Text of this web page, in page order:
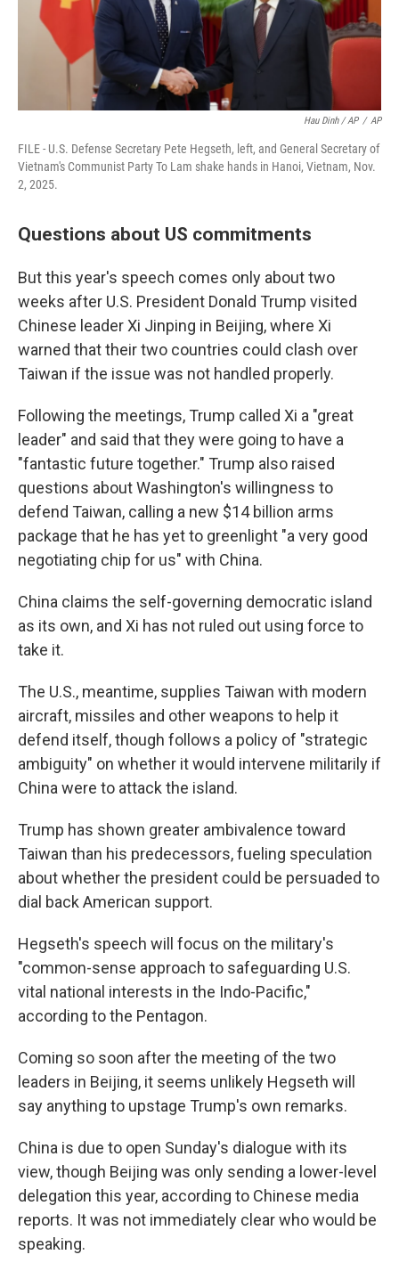
Hau Dinh / AP / AP
FILE - U.S. Defense Secretary Pete Hegseth, left, and General Secretary of
Vietnam's Communist Party To Lam shake hands in Hanoi, Vietnam, Nov.
2, 2025.
Questions about US commitments
But this year's speech comes only about two
weeks after U.S. President Donald Trump visited
Chinese leader Xi Jinping in Beijing, where Xi
warned that their two countries could clash over
Taiwan if the issue was not handled properly.
Following the meetings, Trump called Xi a "great
leader" and said that they were going to have a
"fantastic future together." Trump also raised
questions about Washington's willingness to
defend Taiwan, calling a new $14 billion arms
package that he has yet to greenlight "a very good
negotiating chip for us" with China.
China claims the self-governing democratic island
as its own, and Xi has not ruled out using force to
take it.
The U.S., meantime, supplies Taiwan with modern
aircraft, missiles and other weapons to help it
defend itself, though follows a policy of "strategic
ambiguity" on whether it would intervene militarily if
China were to attack the island.
Trump has shown greater ambivalence toward
Taiwan than his predecessors, fueling speculation
about whether the president could be persuaded to
dial back American support.
Hegseth's speech will focus on the military's
"common-sense approach to safeguarding U.S.
vital national interests in the Indo-Pacific,"
according to the Pentagon.
Coming so soon after the meeting of the two
leaders in Beijing, it seems unlikely Hegseth will
say anything to upstage Trump's own remarks.
China is due to open Sunday's dialogue with its
view, though Beijing was only sending a lower-level
delegation this year, according to Chinese media
reports. It was not immediately clear who would be
speaking.